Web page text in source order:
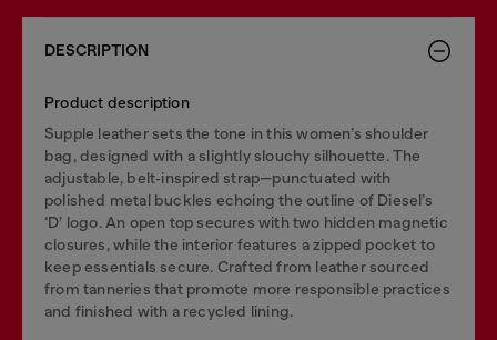
DESCRIPTION
Product description
Supple leather sets the tone in this women’s shoulder
bag, designed with a slightly slouchy silhouette. The
adjustable, belt‑inspired strap—punctuated with
polished metal buckles echoing the outline of Diesel’s
‘D’ logo. An open top secures with two hidden magnetic
closures, while the interior features a zipped pocket to
keep essentials secure. Crafted from leather sourced
from tanneries that promote more responsible practices
and finished with a recycled lining.